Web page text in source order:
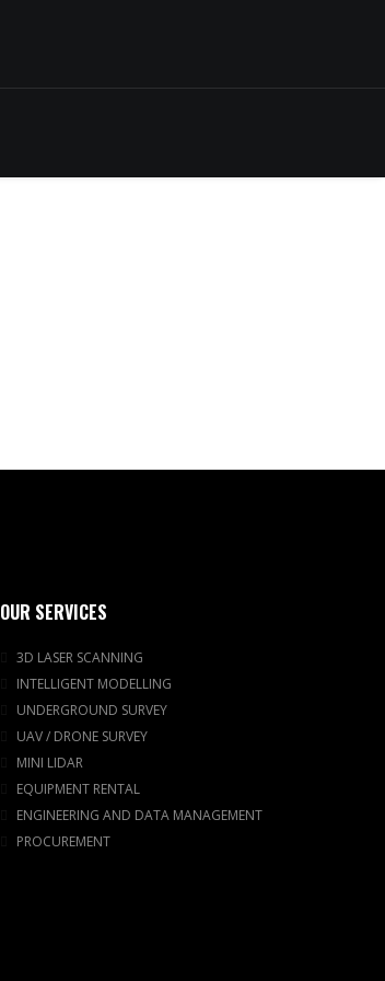
OUR SERVICES
3D LASER SCANNING
INTELLIGENT MODELLING
UNDERGROUND SURVEY
UAV / DRONE SURVEY
MINI LIDAR
EQUIPMENT RENTAL
ENGINEERING AND DATA MANAGEMENT
PROCUREMENT